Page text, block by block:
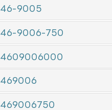
46-9005
46-9006-750
4609006000
469006
469006750